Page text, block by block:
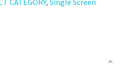
CATEGORY, Single Screen